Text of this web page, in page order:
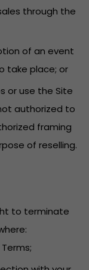
through the
of an event
take place; or
or use the Site
authorized to
framing
of reselling.
to terminate